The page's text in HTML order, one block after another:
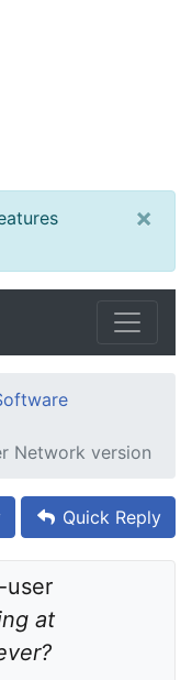
×
Network version
Quick Reply
user
at